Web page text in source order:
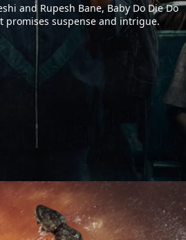
and Rupesh Bane, Baby Do Die Do
promises suspense and intrigue.